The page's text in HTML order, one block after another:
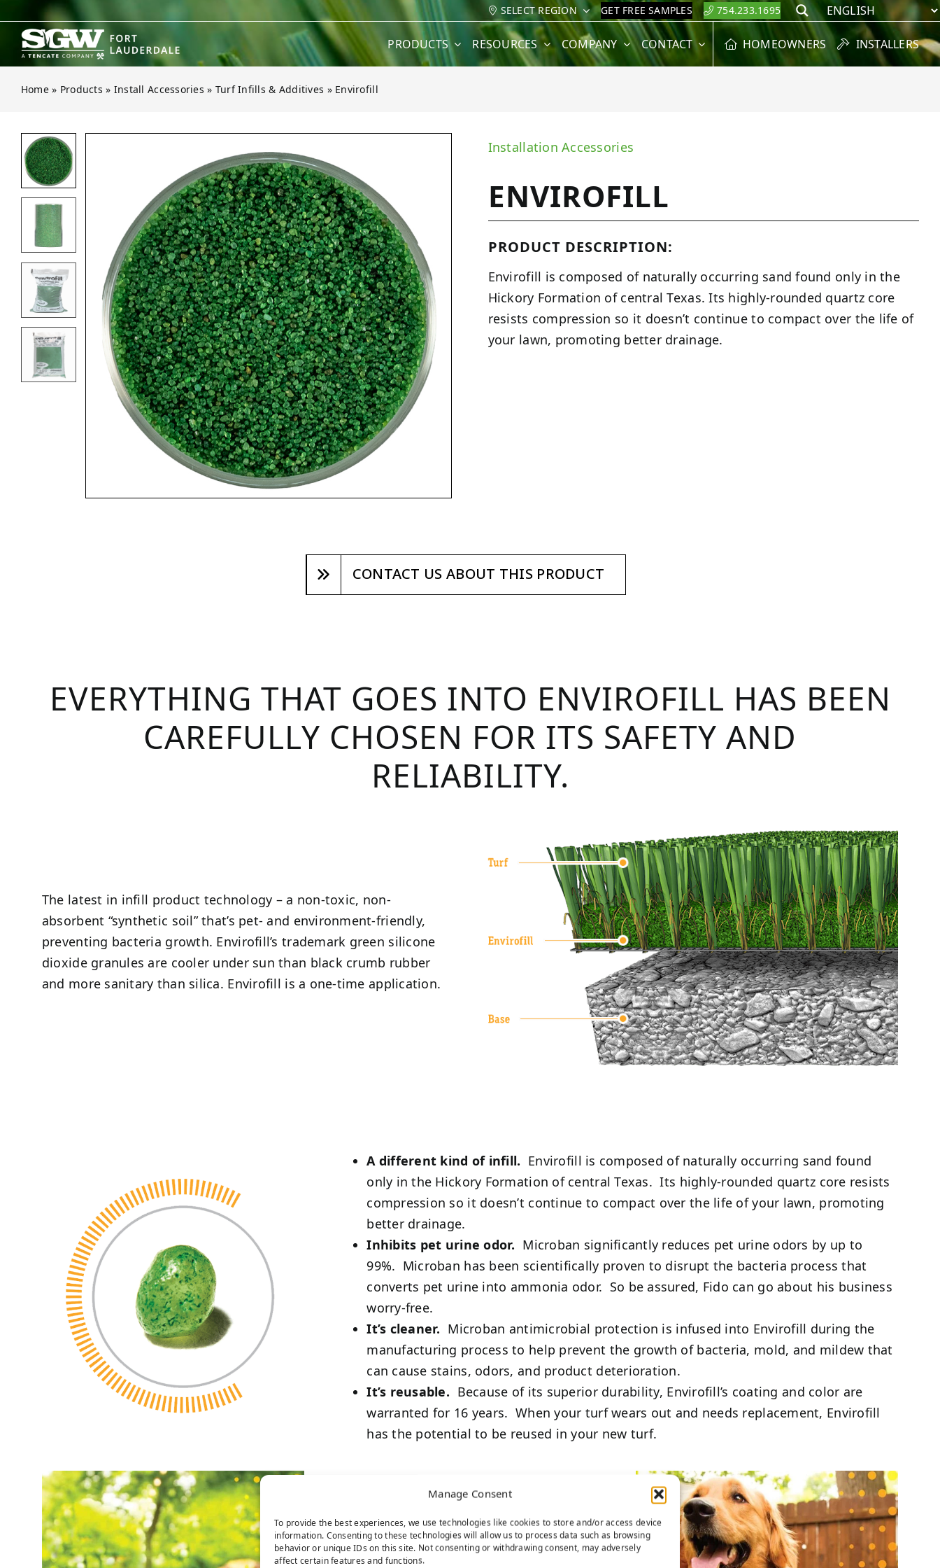
Manage Consent
To provide the best experiences, we use technologies like cookies to store and/or access device
information. Consenting to these technologies will allow us to process data such as browsing
behavior or unique IDs on this site. Not consenting or withdrawing consent, may adversely
affect certain features and functions.
content
SELECT REGION GET FREE SAMPLES 754.233.1695 Search
PRODUCTS RESOURCES COMPANY CONTACT HOMEOWNERS INSTALLERS
Home » Products » Install Accessories » Turf Infills & Additives » Envirofill
Installation Accessories
ENVIROFILL
PRODUCT DESCRIPTION:
Envirofill is composed of naturally occurring sand found only in the
Hickory Formation of central Texas. Its highly-rounded quartz core
resists compression so it doesn’t continue to compact over the life of
your lawn, promoting better drainage.
CONTACT US ABOUT THIS PRODUCT
EVERYTHING THAT GOES INTO ENVIROFILL HAS BEEN
CAREFULLY CHOSEN FOR ITS SAFETY AND
RELIABILITY.
The latest in infill product technology – a non-toxic, non-
absorbent “synthetic soil” that’s pet- and environment-friendly,
preventing bacteria growth. Envirofill’s trademark green silicone
dioxide granules are cooler under sun than black crumb rubber
and more sanitary than silica. Envirofill is a one-time application.
A different kind of infill. Envirofill is composed of naturally occurring sand found
only in the Hickory Formation of central Texas. Its highly-rounded quartz core resists
compression so it doesn’t continue to compact over the life of your lawn, promoting
better drainage.
Inhibits pet urine odor. Microban significantly reduces pet urine odors by up to
99%. Microban has been scientifically proven to disrupt the bacteria process that
converts pet urine into ammonia odor. So be assured, Fido can go about his business
worry-free.
It’s cleaner. Microban antimicrobial protection is infused into Envirofill during the
manufacturing process to help prevent the growth of bacteria, mold, and mildew that
can cause stains, odors, and product deterioration.
It’s reusable. Because of its superior durability, Envirofill’s coating and color are
warranted for 16 years. When your turf wears out and needs replacement, Envirofill
has the potential to be reused in your new turf.